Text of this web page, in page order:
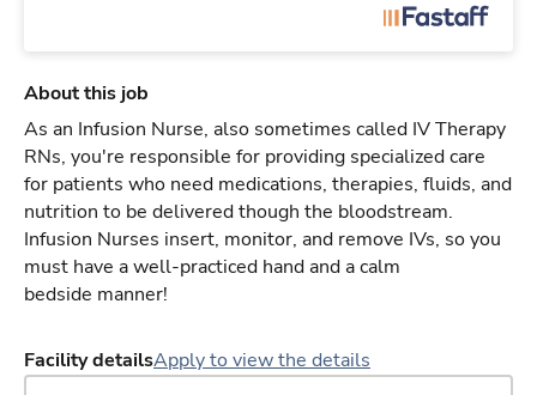
About this job
As an Infusion Nurse, also sometimes called IV Therapy
RNs, you're responsible for providing specialized care
for patients who need medications, therapies, fluids, and
nutrition to be delivered though the bloodstream.
Infusion Nurses insert, monitor, and remove IVs, so you
must have a well-practiced hand and a calm
bedside manner!
Facility detailsApply to view the details